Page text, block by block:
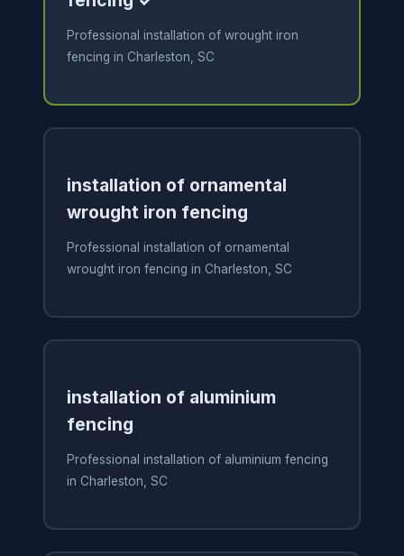
Professional installation of wrought iron
fencing in Charleston, SC
installation of ornamental
wrought iron fencing
Professional installation of ornamental
wrought iron fencing in Charleston, SC
installation of aluminium
fencing
Professional installation of aluminium fencing
in Charleston, SC